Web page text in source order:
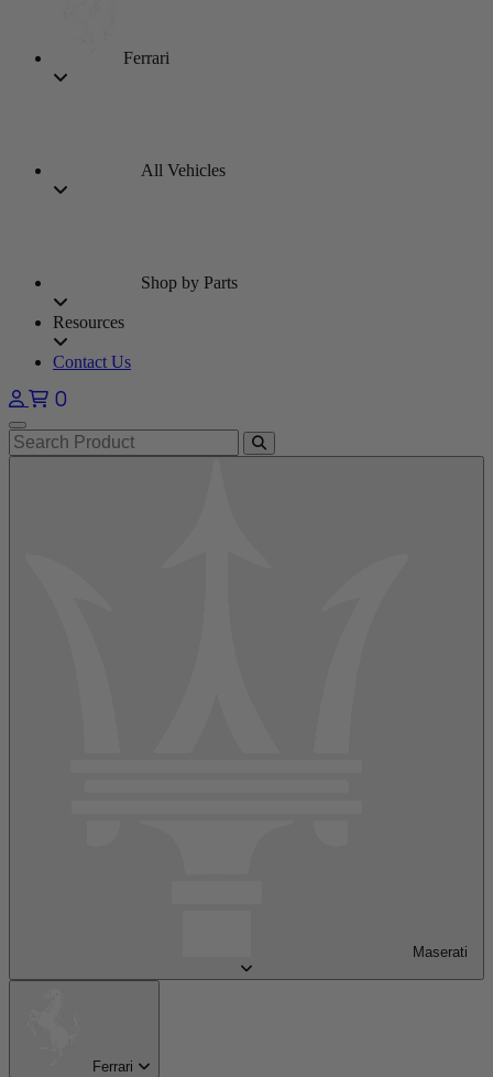
Ferrari
All Vehicles
Shop by Parts
Resources
Contact Us
0
Open main menu
Maserati
Ferrari